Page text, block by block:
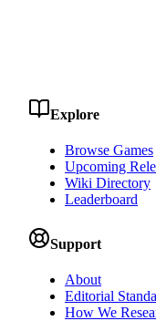
Explore
Browse Games
Upcoming
Wiki Directory
Leaderboard
Support
About
Editorial
How We